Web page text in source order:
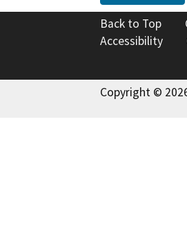
Back to Top
Accessibility
Copyright ©